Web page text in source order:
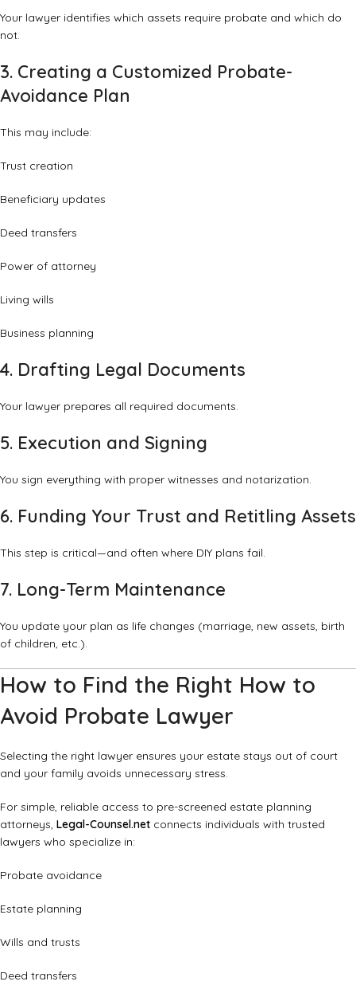
Your lawyer identifies which assets require probate and which do
not.
3. Creating a Customized Probate-
Avoidance Plan
This may include:
Trust creation
Beneficiary updates
Deed transfers
Power of attorney
Living wills
Business planning
4. Drafting Legal Documents
Your lawyer prepares all required documents.
5. Execution and Signing
You sign everything with proper witnesses and notarization.
6. Funding Your Trust and Retitling Assets
This step is critical—and often where DIY plans fail.
7. Long-Term Maintenance
You update your plan as life changes (marriage, new assets, birth
of children, etc.).
How to Find the Right How to
Avoid Probate Lawyer
Selecting the right lawyer ensures your estate stays out of court
and your family avoids unnecessary stress.
For simple, reliable access to pre-screened estate planning
attorneys, Legal-Counsel.net connects individuals with trusted
lawyers who specialize in:
Probate avoidance
Estate planning
Wills and trusts
Deed transfers